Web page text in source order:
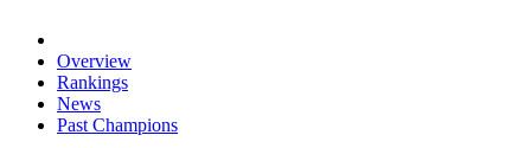
Overview
Rankings
News
Past Champions